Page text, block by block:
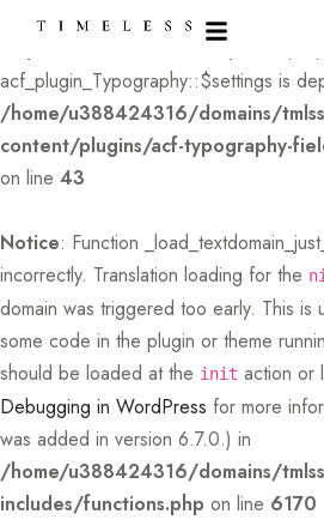
: Creation of dynamic
acf_plugin_Typography::$settings is
/home/u388424316/domains/
content/plugins/acf-typography-
on line 43
Notice: Function
incorrectly. Translation loading for the
domain was triggered too early. This is
some code in the plugin or theme
should be loaded at the init action or
Debugging in WordPress for more
was added in version 6.7.0.) in
/home/u388424316/domains/
includes/functions.php on line 6170